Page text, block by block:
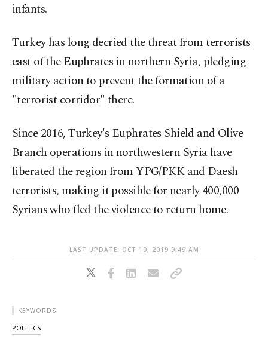
infants.
Turkey has long decried the threat from terrorists
east of the Euphrates in northern Syria, pledging
military action to prevent the formation of a
"terrorist corridor" there.
Since 2016, Turkey's Euphrates Shield and Olive
Branch operations in northwestern Syria have
liberated the region from YPG/PKK and Daesh
terrorists, making it possible for nearly 400,000
Syrians who fled the violence to return home.
LAST UPDATE: OCT 10, 2019 9:49 AM
KEYWORDS
POLITICS